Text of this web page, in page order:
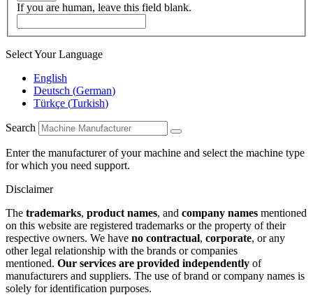
If you are human, leave this field blank.
Select Your Language
English
Deutsch (German)
Türkçe (Turkish)
Search
Enter the manufacturer of your machine and select the machine type
for which you need support.
Disclaimer
The trademarks, product names, and company names mentioned
on this website are registered trademarks or the property of their
respective owners. We have no contractual, corporate, or any
other legal relationship with the brands or companies
mentioned. Our services are provided independently of
manufacturers and suppliers. The use of brand or company names is
solely for identification purposes.